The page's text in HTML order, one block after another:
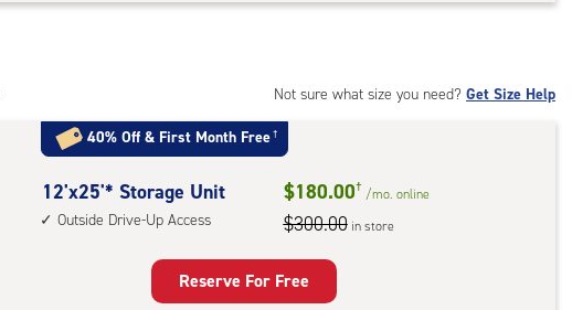
Unit
1st
floor
Not sure what size you need? Get Size Help
40% Off & First Month Free†
12
feet
12'x25'* Storage Unit
Outside Drive-Up Access
$180.00† /mo. online
$300.00 in store
Reserve For Free